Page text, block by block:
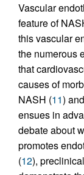
Vascular
feature of
this vascular
the numerous
that
causes of
NASH (11)
ensues in
debate about
promotes
(12),